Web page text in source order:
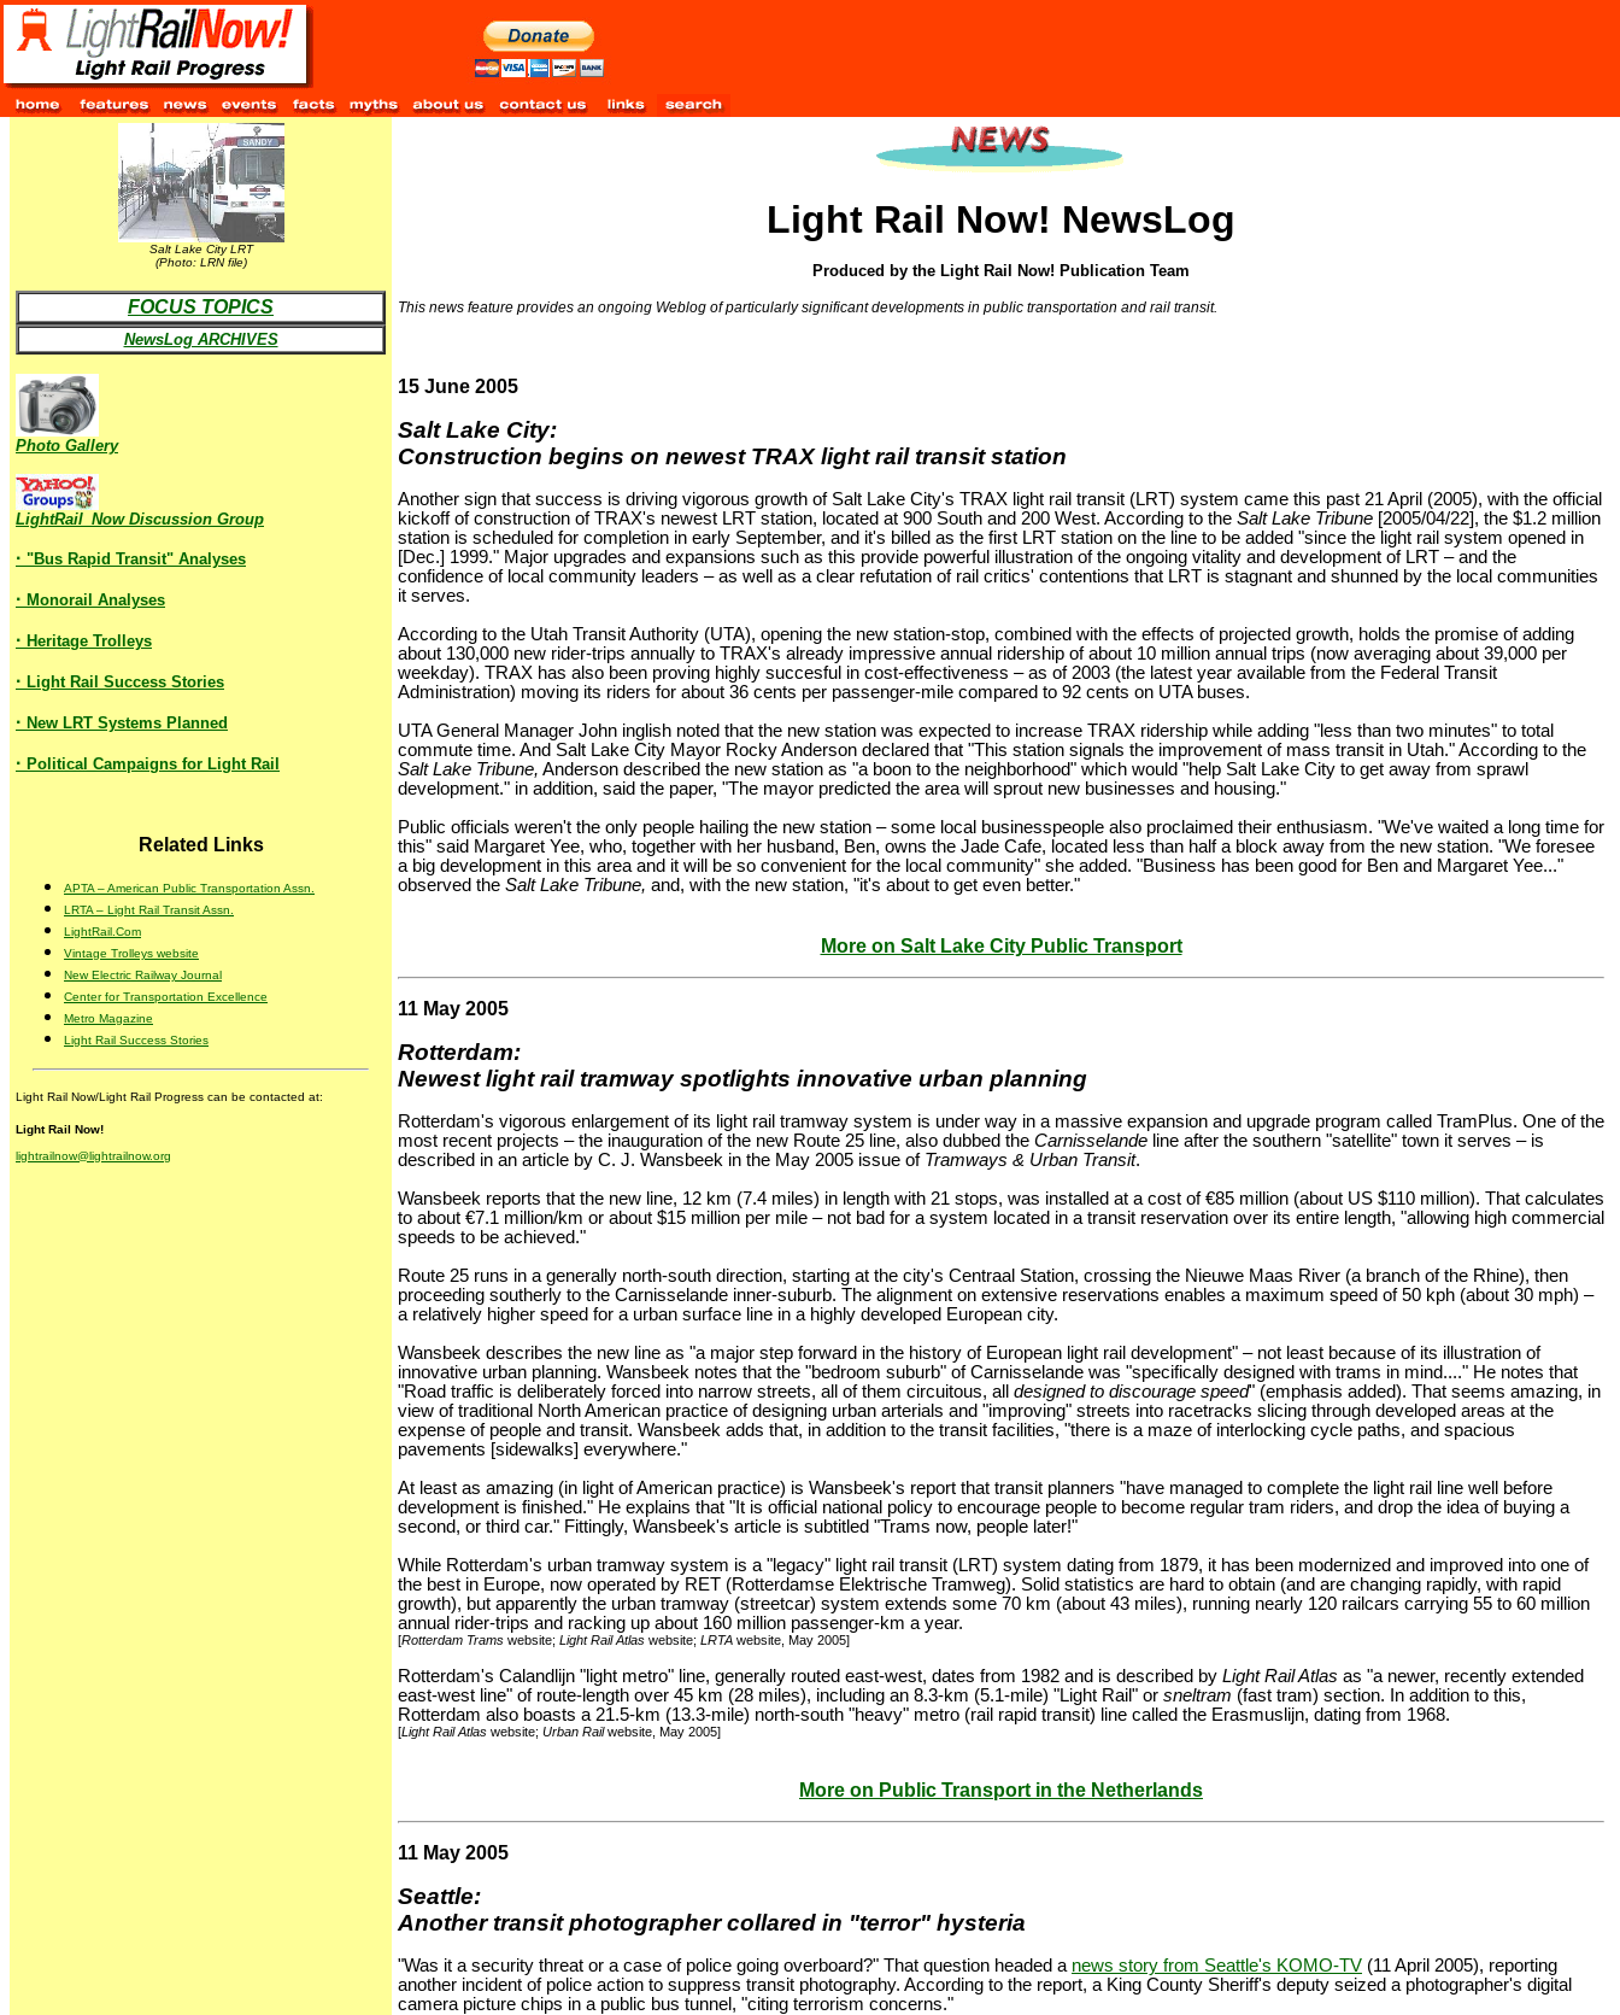
Salt Lake City LRT
(Photo: LRN file)
FOCUS TOPICS
NewsLog ARCHIVES
Photo Gallery
LightRail_Now Discussion Group
· "Bus Rapid Transit" Analyses
· Monorail Analyses
· Heritage Trolleys
· Light Rail Success Stories
· New LRT Systems Planned
· Political Campaigns for Light Rail
Related Links
APTA – American Public Transportation Assn.
LRTA – Light Rail Transit Assn.
LightRail.Com
Vintage Trolleys website
New Electric Railway Journal
Center for Transportation Excellence
Metro Magazine
Light Rail Success Stories
Light Rail Now/Light Rail Progress can be contacted at:
Light Rail Now!
lightrailnow@lightrailnow.org
Light Rail Now! NewsLog
Produced by the Light Rail Now! Publication Team
This news feature provides an ongoing Weblog of particularly significant developments in public transportation and rail transit.
15 June 2005
Salt Lake City:
Construction begins on newest TRAX light rail transit station
Another sign that success is driving vigorous growth of Salt Lake City's TRAX light rail transit (LRT) system came this past 21 April (2005), with the official
kickoff of construction of TRAX's newest LRT station, located at 900 South and 200 West. According to the Salt Lake Tribune [2005/04/22], the $1.2 million
station is scheduled for completion in early September, and it's billed as the first LRT station on the line to be added "since the light rail system opened in
[Dec.] 1999." Major upgrades and expansions such as this provide powerful illustration of the ongoing vitality and development of LRT – and the
confidence of local community leaders – as well as a clear refutation of rail critics' contentions that LRT is stagnant and shunned by the local communities
it serves.
According to the Utah Transit Authority (UTA), opening the new station-stop, combined with the effects of projected growth, holds the promise of adding
about 130,000 new rider-trips annually to TRAX's already impressive annual ridership of about 10 million annual trips (now averaging about 39,000 per
weekday). TRAX has also been proving highly succesful in cost-effectiveness – as of 2003 (the latest year available from the Federal Transit
Administration) moving its riders for about 36 cents per passenger-mile compared to 92 cents on UTA buses.
UTA General Manager John inglish noted that the new station was expected to increase TRAX ridership while adding "less than two minutes" to total
commute time. And Salt Lake City Mayor Rocky Anderson declared that "This station signals the improvement of mass transit in Utah." According to the
Salt Lake Tribune, Anderson described the new station as "a boon to the neighborhood" which would "help Salt Lake City to get away from sprawl
development." in addition, said the paper, "The mayor predicted the area will sprout new businesses and housing."
Public officials weren't the only people hailing the new station – some local businesspeople also proclaimed their enthusiasm. "We've waited a long time for
this" said Margaret Yee, who, together with her husband, Ben, owns the Jade Cafe, located less than half a block away from the new station. "We foresee
a big development in this area and it will be so convenient for the local community" she added. "Business has been good for Ben and Margaret Yee..."
observed the Salt Lake Tribune, and, with the new station, "it's about to get even better."
More on Salt Lake City Public Transport
11 May 2005
Rotterdam:
Newest light rail tramway spotlights innovative urban planning
Rotterdam's vigorous enlargement of its light rail tramway system is under way in a massive expansion and upgrade program called TramPlus. One of the
most recent projects – the inauguration of the new Route 25 line, also dubbed the Carnisselande line after the southern "satellite" town it serves – is
described in an article by C. J. Wansbeek in the May 2005 issue of Tramways & Urban Transit.
Wansbeek reports that the new line, 12 km (7.4 miles) in length with 21 stops, was installed at a cost of €85 million (about US $110 million). That calculates
to about €7.1 million/km or about $15 million per mile – not bad for a system located in a transit reservation over its entire length, "allowing high commercial
speeds to be achieved."
Route 25 runs in a generally north-south direction, starting at the city's Centraal Station, crossing the Nieuwe Maas River (a branch of the Rhine), then
proceeding southerly to the Carnisselande inner-suburb. The alignment on extensive reservations enables a maximum speed of 50 kph (about 30 mph) –
a relatively higher speed for a urban surface line in a highly developed European city.
Wansbeek describes the new line as "a major step forward in the history of European light rail development" – not least because of its illustration of
innovative urban planning. Wansbeek notes that the "bedroom suburb" of Carnisselande was "specifically designed with trams in mind...." He notes that
"Road traffic is deliberately forced into narrow streets, all of them circuitous, all designed to discourage speed" (emphasis added). That seems amazing, in
view of traditional North American practice of designing urban arterials and "improving" streets into racetracks slicing through developed areas at the
expense of people and transit. Wansbeek adds that, in addition to the transit facilities, "there is a maze of interlocking cycle paths, and spacious
pavements [sidewalks] everywhere."
At least as amazing (in light of American practice) is Wansbeek's report that transit planners "have managed to complete the light rail line well before
development is finished." He explains that "It is official national policy to encourage people to become regular tram riders, and drop the idea of buying a
second, or third car." Fittingly, Wansbeek's article is subtitled "Trams now, people later!"
While Rotterdam's urban tramway system is a "legacy" light rail transit (LRT) system dating from 1879, it has been modernized and improved into one of
the best in Europe, now operated by RET (Rotterdamse Elektrische Tramweg). Solid statistics are hard to obtain (and are changing rapidly, with rapid
growth), but apparently the urban tramway (streetcar) system extends some 70 km (about 43 miles), running nearly 120 railcars carrying 55 to 60 million
annual rider-trips and racking up about 160 million passenger-km a year.
[Rotterdam Trams website; Light Rail Atlas website; LRTA website, May 2005]
Rotterdam's Calandlijn "light metro" line, generally routed east-west, dates from 1982 and is described by Light Rail Atlas as "a newer, recently extended
east-west line" of route-length over 45 km (28 miles), including an 8.3-km (5.1-mile) "Light Rail" or sneltram (fast tram) section. In addition to this,
Rotterdam also boasts a 21.5-km (13.3-mile) north-south "heavy" metro (rail rapid transit) line called the Erasmuslijn, dating from 1968.
[Light Rail Atlas website; Urban Railwebsite, May 2005]
More on Public Transport in the Netherlands
11 May 2005
Seattle:
Another transit photographer collared in "terror" hysteria
"Was it a security threat or a case of police going overboard?" That question headed a news story from Seattle's KOMO-TV (11 April 2005), reporting
another incident of police action to suppress transit photography. According to the report, a King County Sheriff's deputy seized a photographer's digital
camera picture chips in a public bus tunnel, "citing terrorism concerns."